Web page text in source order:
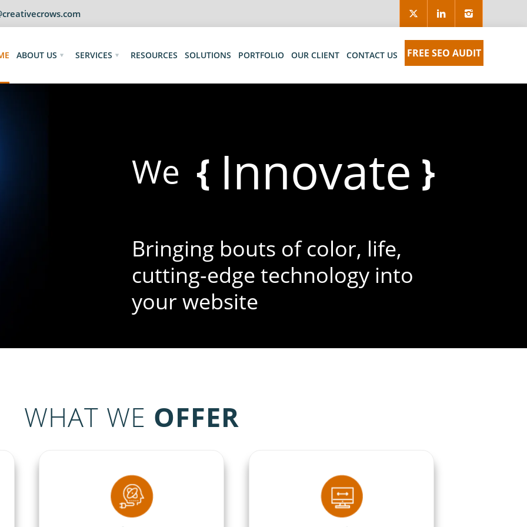
ABOUT US SERVICES RESOURCES SOLUTIONS PORTFOLIO OUR CLIENT CONTACT US FREE SEO AUDIT
We { Inno}
Bringing bouts of color, life,
cutting-edge technology into
your website
WHAT WE OFFER